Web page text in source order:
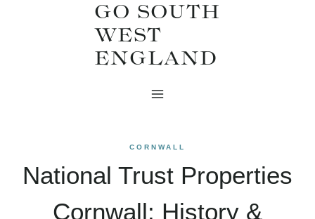
GO SOUTH
WEST
ENGLAND
CORNWALL
National Trust Properties
Cornwall: History &